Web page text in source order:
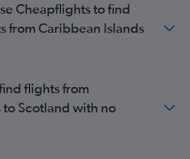
flights
flights
flights
Cheapflights to find
from Caribbean Islands
flights from
Scotland with no